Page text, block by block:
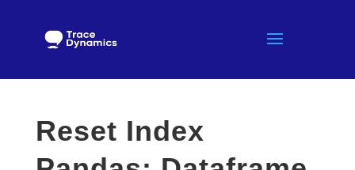
Reset Index